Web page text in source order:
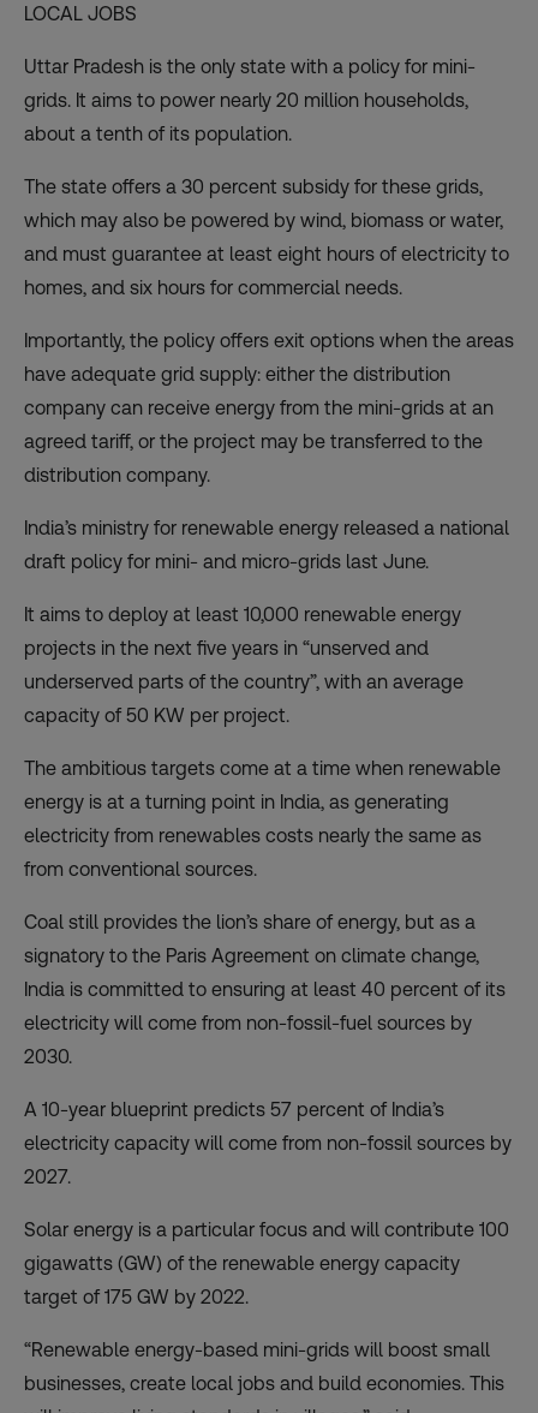
LOCAL JOBS
Uttar Pradesh is the only state with a policy for mini-
grids. It aims to power nearly 20 million households,
about a tenth of its population.
The state offers a 30 percent subsidy for these grids,
which may also be powered by wind, biomass or water,
and must guarantee at least eight hours of electricity to
homes, and six hours for commercial needs.
Importantly, the policy offers exit options when the areas
have adequate grid supply: either the distribution
company can receive energy from the mini-grids at an
agreed tariff, or the project may be transferred to the
distribution company.
India’s ministry for renewable energy released a national
draft policy for mini- and micro-grids last June.
It aims to deploy at least 10,000 renewable energy
projects in the next five years in “unserved and
underserved parts of the country”, with an average
capacity of 50 KW per project.
The ambitious targets come at a time when renewable
energy is at a turning point in India, as generating
electricity from renewables costs nearly the same as
from conventional sources.
Coal still provides the lion’s share of energy, but as a
signatory to the Paris Agreement on climate change,
India is committed to ensuring at least 40 percent of its
electricity will come from non-fossil-fuel sources by
2030.
A 10-year blueprint predicts 57 percent of India’s
electricity capacity will come from non-fossil sources by
2027.
Solar energy is a particular focus and will contribute 100
gigawatts (GW) of the renewable energy capacity
target of 175 GW by 2022.
“Renewable energy-based mini-grids will boost small
businesses, create local jobs and build economies. This